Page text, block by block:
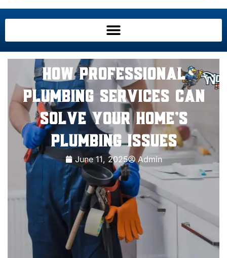
How Professional
Plumbing Services Can
Solve Your Home’s
Plumbing Issues
June 11, 2025 Admin